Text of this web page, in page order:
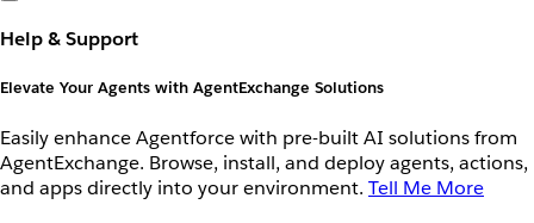
Help & Support
Elevate Your Agents with AgentExchange Solutions
Easily enhance Agentforce with pre-built AI solutions from
AgentExchange. Browse, install, and deploy agents, actions,
and apps directly into your environment. Tell Me More